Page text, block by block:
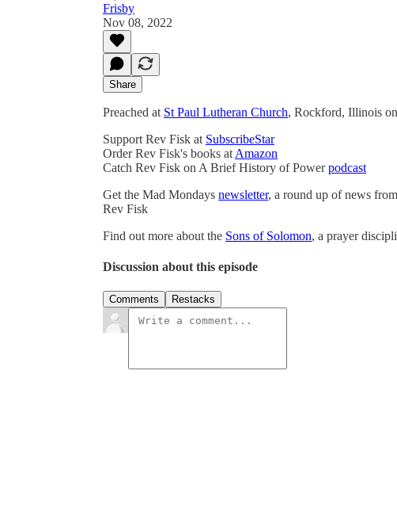
Frisby
Nov 08, 2022
Share
Preached at St Paul Lutheran Church, Rockford, Illinois
Support Rev Fisk at SubscribeStar
Order Rev Fisk's books at Amazon
Catch Rev Fisk on A Brief History of Powerpodcast
Get the Mad Mondays newsletter, a round up of news
Rev Fisk
Find out more about the Sons of Solomon, a prayer
Discussion about this episode
Comments Restacks